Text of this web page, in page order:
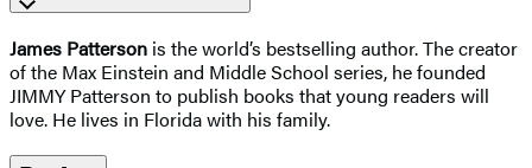
James Patterson is the world’s bestselling author. The creator
of the Max Einstein and Middle School series, he founded
JIMMY Patterson to publish books that young readers will
love. He lives in Florida with his family.